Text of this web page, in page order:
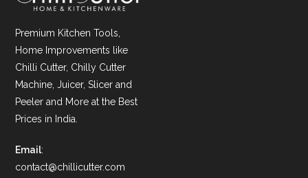
Premium Kitchen Tools,
Home Improvements like
Chilli Cutter, Chilly Cutter
Machine, Juicer, Slicer and
Peeler and More at the Best
Prices in India.
Email:
contact@chillicutter.com